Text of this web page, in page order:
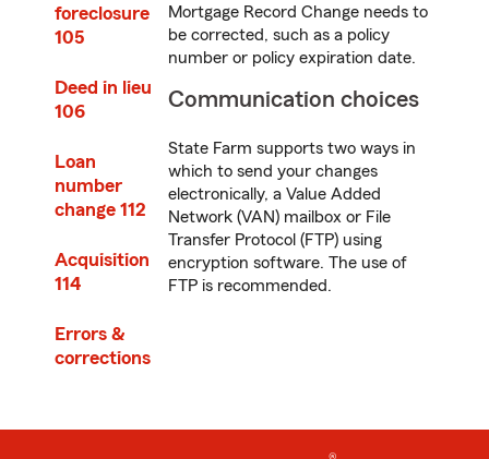
foreclosure
105
Deed in lieu
106
Loan
number
change 112
Acquisition
114
Errors &
corrections
Mortgage Record Change needs to
be corrected, such as a policy
number or policy expiration date.
Communication choices
State Farm supports two ways in
which to send your changes
electronically, a Value Added
Network (VAN) mailbox or File
Transfer Protocol (FTP) using
encryption software. The use of
FTP is recommended.